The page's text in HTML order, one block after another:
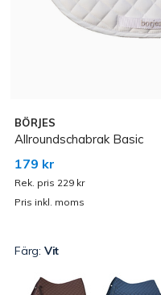
BÖRJES
Allroundschabrak Basic
179 kr
Rek. pris 229 kr
Pris inkl. moms
Färg: Vit